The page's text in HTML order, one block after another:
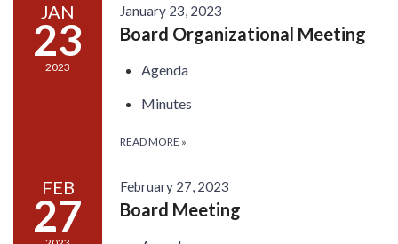
JAN
23
2023
January 23, 2023
Board Organizational Meeting
Agenda
Minutes
READ MORE »
FEB
27
February 27, 2023
Board Meeting